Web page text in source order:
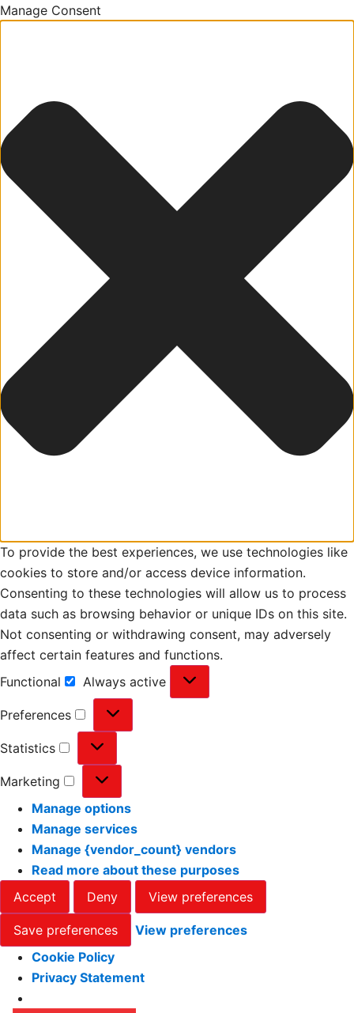
Manage Consent
To provide the best experiences, we use technologies like
cookies to store and/or access device information.
Consenting to these technologies will allow us to process
data such as browsing behavior or unique IDs on this site.
Not consenting or withdrawing consent, may adversely
affect certain features and functions.
Functional
Always active
Preferences
Statistics
Marketing
Manage options
Manage services
Manage {vendor_count} vendors
Read more about these purposes
Accept
Deny View preferences
Save preferences
View preferences
Cookie Policy
Privacy Statement